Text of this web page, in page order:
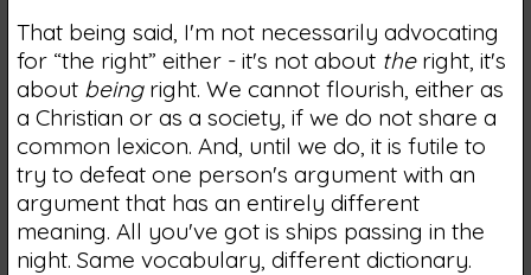
That being said, I'm not necessarily advocating
for “the right” either - it's not about theright, it's
about beingright. We cannot flourish, either as
a Christian or as a society, if we do not share a
common lexicon. And, until we do, it is futile to
try to defeat one person's argument with an
argument that has an entirely different
meaning. All you've got is ships passing in the
night. Same vocabulary, different dictionary.